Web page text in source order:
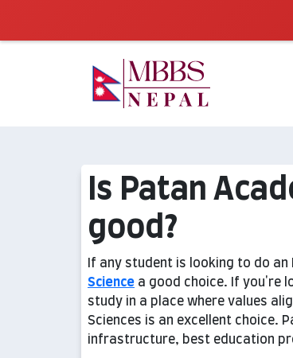
Is Patan
good?
If any student is looking to do an
Science a good choice. If you're
study in a place where values
Sciences is an excellent choice.
infrastructure, best education